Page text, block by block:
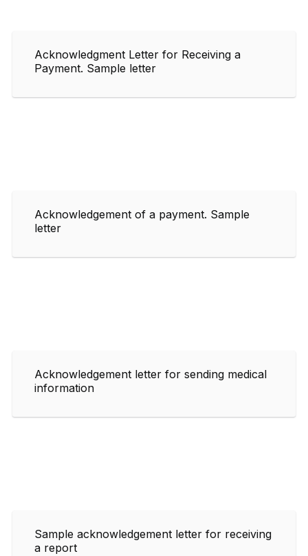
Acknowledgment Letter for Receiving a
Payment. Sample letter
Acknowledgement of a payment. Sample
letter
Acknowledgement letter for sending medical
information
Sample acknowledgement letter for receiving
a report